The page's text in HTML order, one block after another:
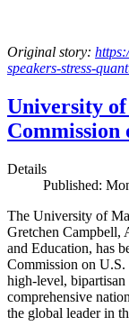
Original story:
speakers-stress-
University
Commission
Details
Published:
The University of
Gretchen Campbell,
and Education, has
Commission on
high-level,
comprehensive
the global leader in